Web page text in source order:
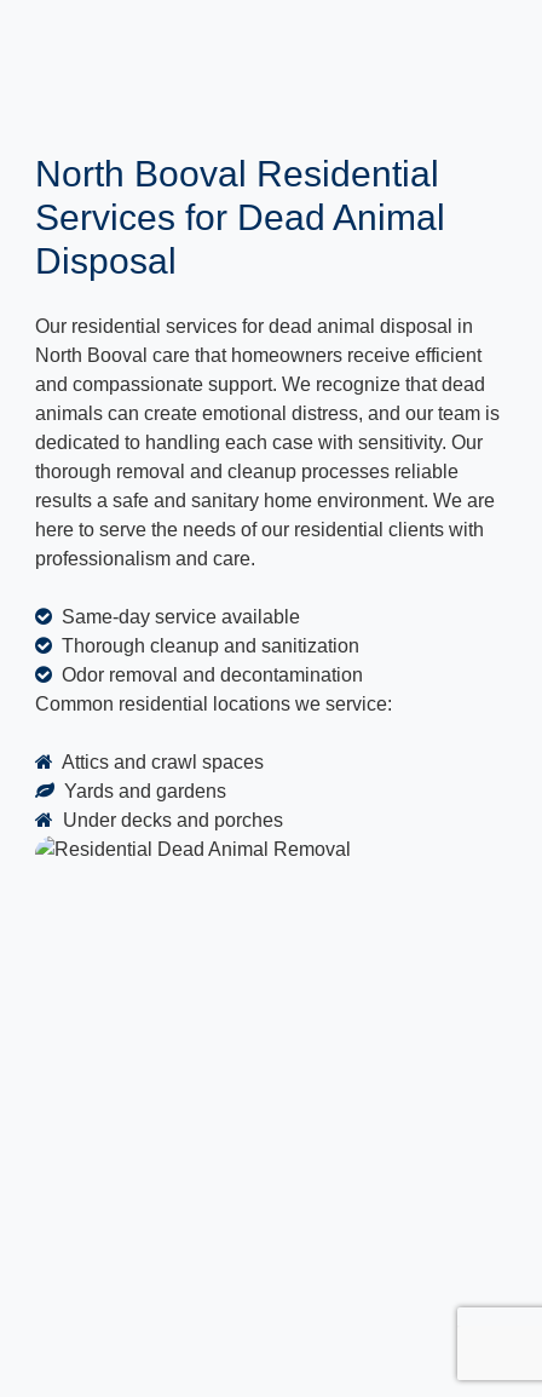
North Booval Residential
Services for Dead Animal
Disposal
Our residential services for dead animal disposal in
North Booval care that homeowners receive efficient
and compassionate support. We recognize that dead
animals can create emotional distress, and our team is
dedicated to handling each case with sensitivity. Our
thorough removal and cleanup processes reliable
results a safe and sanitary home environment. We are
here to serve the needs of our residential clients with
professionalism and care.
Same-day service available
Thorough cleanup and sanitization
Odor removal and decontamination
Common residential locations we service:
Attics and crawl spaces
Yards and gardens
Under decks and porches